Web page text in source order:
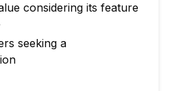
considering its feature
seeking a